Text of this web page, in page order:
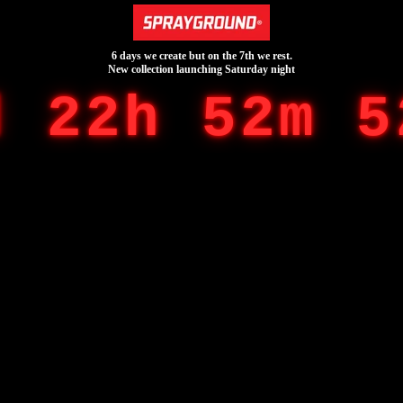
6 days we create but on the 7th we rest.
New collection launching Saturday night
22h 52m